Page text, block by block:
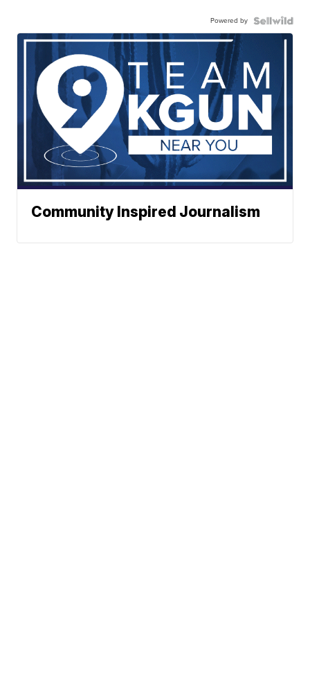
Powered by
Community Inspired Journalism